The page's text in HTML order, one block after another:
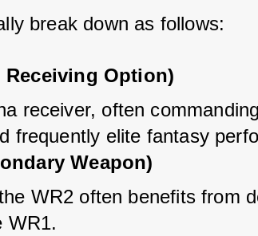
break down as follows:
Receiving Option)
receiver, often
frequently elite fantasy
Weapon)
WR2 often benefits from
WR1.